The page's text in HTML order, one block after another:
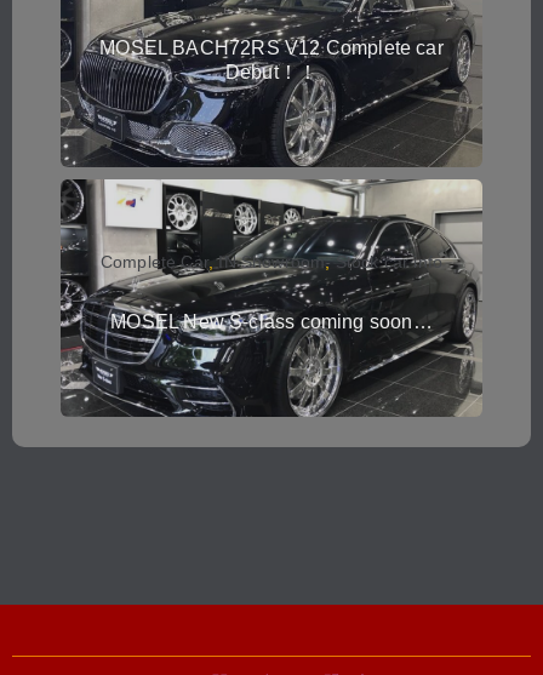
MOSEL BACH72RS V12 Complete car
Debut！！
Complete Car,IN Showroom,Stock car info
MOSEL New S-class coming soon…